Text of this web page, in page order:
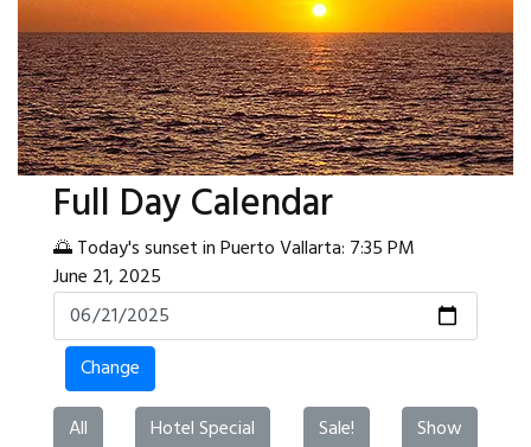
Full Day Calendar
🌅 Today's sunset in Puerto Vallarta: 7:35 PM
June 21, 2025
Change
All
Hotel Special Sale!
Show